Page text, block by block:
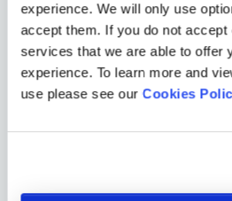
experience. We will only use
accept them. If you do not
services that we are able to offer
experience. To learn more and
use please see our Cookies